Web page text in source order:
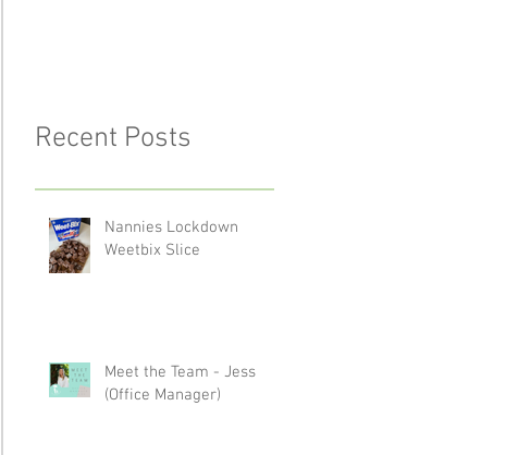
Recent Posts
Nannies Lockdown
Weetbix Slice
Meet the Team - Jess
(Office Manager)